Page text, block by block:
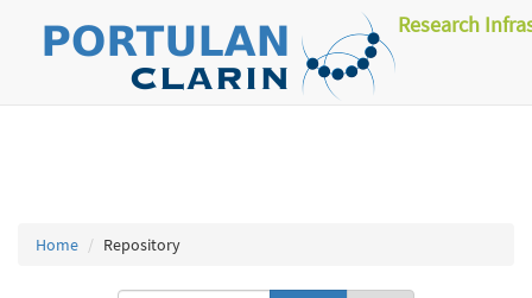
Research
Home Repository